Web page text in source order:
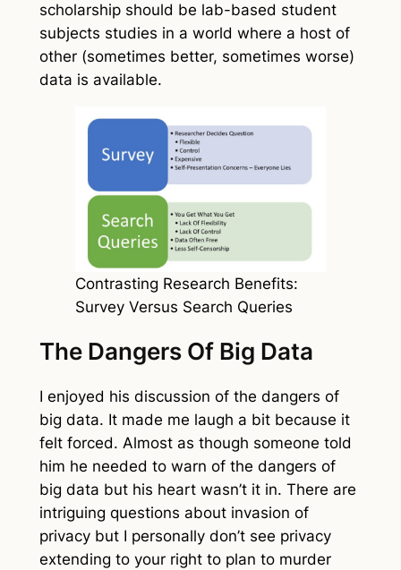
scholarship should be lab-based student
subjects studies in a world where a host of
other (sometimes better, sometimes worse)
data is available.
Contrasting Research Benefits:
Survey Versus Search Queries
The Dangers Of Big Data
I enjoyed his discussion of the dangers of
big data. It made me laugh a bit because it
felt forced. Almost as though someone told
him he needed to warn of the dangers of
big data but his heart wasn’t it in. There are
intriguing questions about invasion of
privacy but I personally don’t see privacy
extending to your right to plan to murder